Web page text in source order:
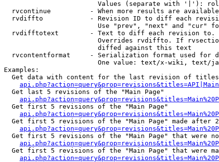
Values (separate with '|'):
rvcontinue          - When more results are
rvdiffto            - Revision ID to diff each
Use "prev", "next" and "cur"
rvdifftotext        - Text to diff each revision
Overrides rvdiffto. If
                        diffed against this text
rvcontentformat     - Serialization format used for
One value: text/x-wiki, text/
Examples:
Get data with content for the last revision of
  Get last 5 revisions of the "Main Page"
  Get first 5 revisions of the "Main Page"
Get first 5 revisions of the "Main Page" made after
Get first 5 revisions of the "Main Page" that were
Get first 5 revisions of the "Main Page" that were